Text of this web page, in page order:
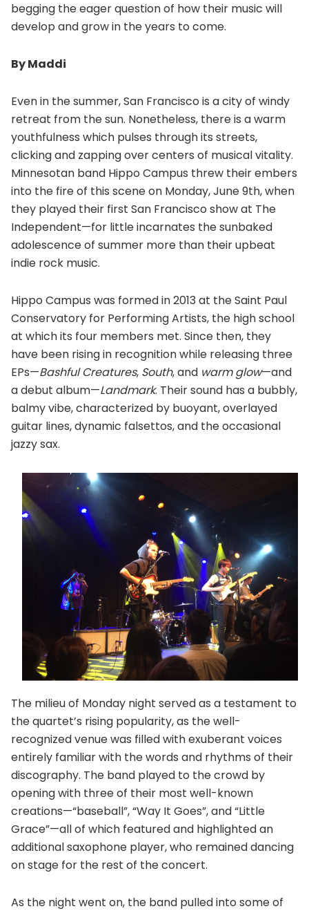
begging the eager question of how their music will
develop and grow in the years to come.
By Maddi
Even in the summer, San Francisco is a city of windy
retreat from the sun. Nonetheless, there is a warm
youthfulness which pulses through its streets,
clicking and zapping over centers of musical vitality.
Minnesotan band Hippo Campus threw their embers
into the fire of this scene on Monday, June 9th, when
they played their first San Francisco show at The
Independent—for little incarnates the sunbaked
adolescence of summer more than their upbeat
indie rock music.
Hippo Campus was formed in 2013 at the Saint Paul
Conservatory for Performing Artists, the high school
at which its four members met. Since then, they
have been rising in recognition while releasing three
EPs—Bashful Creatures, South, and warm glow—and
a debut album—Landmark. Their sound has a bubbly,
balmy vibe, characterized by buoyant, overlayed
guitar lines, dynamic falsettos, and the occasional
jazzy sax.
The milieu of Monday night served as a testament to
the quartet’s rising popularity, as the well-
recognized venue was filled with exuberant voices
entirely familiar with the words and rhythms of their
discography. The band played to the crowd by
opening with three of their most well-known
creations—“baseball”, “Way It Goes”, and “Little
Grace”—all of which featured and highlighted an
additional saxophone player, who remained dancing
on stage for the rest of the concert.
As the night went on, the band pulled into some of